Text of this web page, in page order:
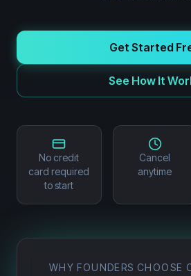
Get Started
See How It
No credit
card required
to start
Cancel
anytime
WHY FOUNDERS CHOOSE